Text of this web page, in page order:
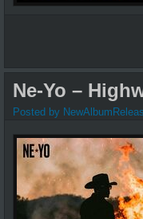
Ne-Yo –
Posted by